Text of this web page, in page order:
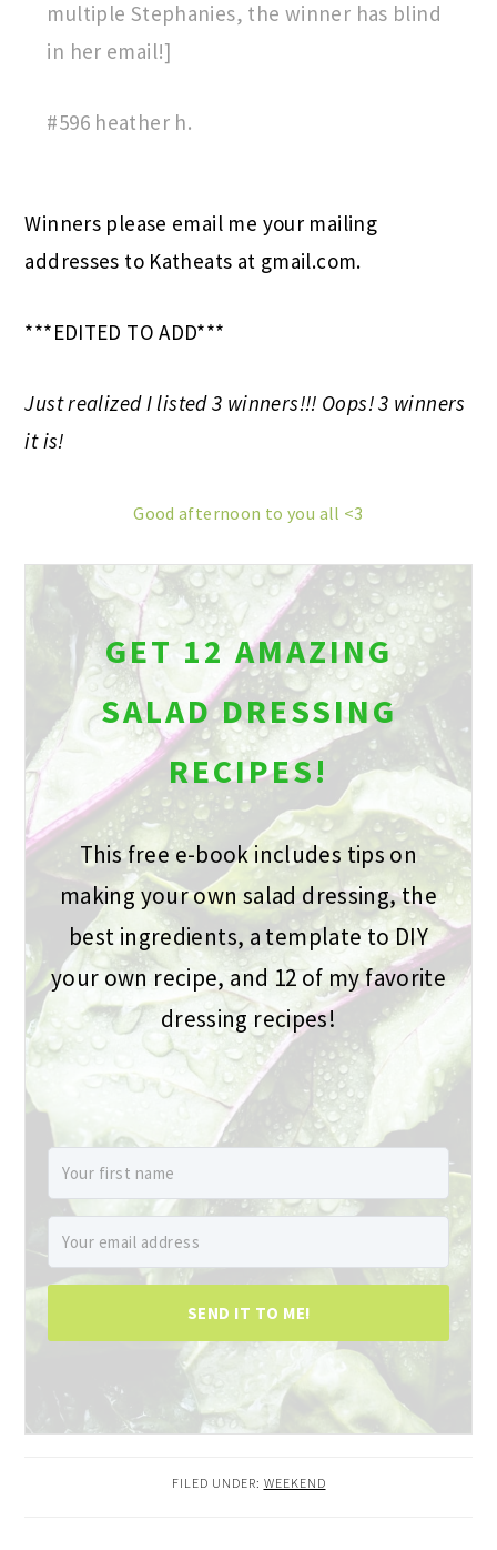
multiple Stephanies, the winner has blind
in her email!]
#596 heather h.
Winners please email me your mailing
addresses to Katheats at gmail.com.
***EDITED TO ADD***
Just realized I listed 3 winners!!! Oops! 3 winners
it is!
Good afternoon to you all <3
GET 12 AMAZING
SALAD DRESSING
RECIPES!
This free e-book includes tips on
making your own salad dressing, the
best ingredients, a template to DIY
your own recipe, and 12 of my favorite
dressing recipes!
SEND IT TO ME!
FILED UNDER: WEEKEND